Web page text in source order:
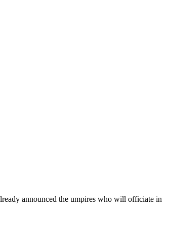
announced the umpires who will officiate in